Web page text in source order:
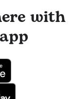
with